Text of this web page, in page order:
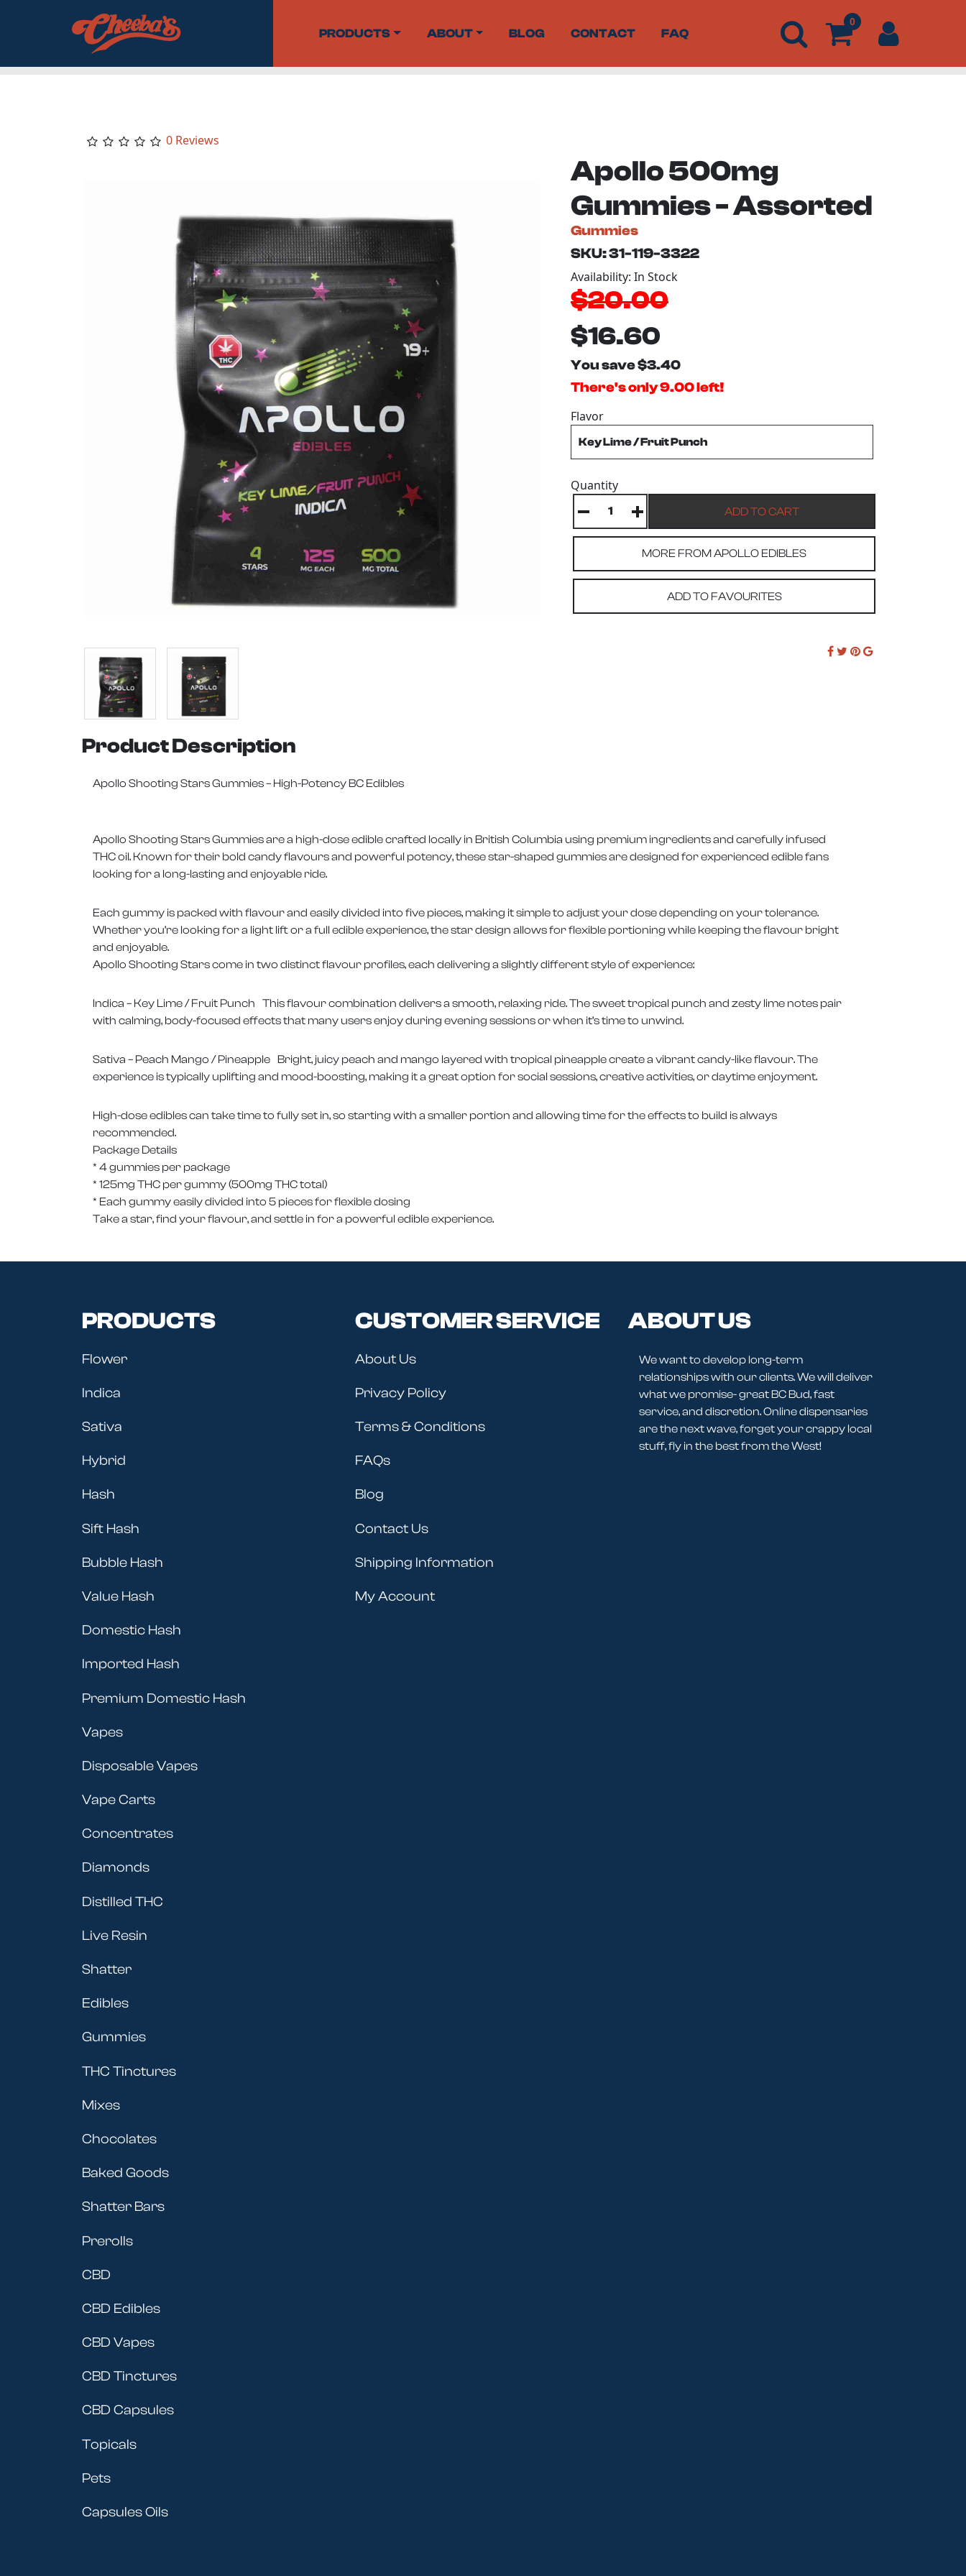
PRODUCTS ABOUT BLOG CONTACT FAQ
0
0 Reviews
Apollo 500mg
Gummies - Assorted
Gummies
SKU: 31-119-3322
Availability: In Stock
$20.00
$16.60
You save $3.40
There's only 9.00 left!
Flavor
Quantity
MORE FROM APOLLO EDIBLES
ADD TO FAVOURITES
Product Description
Apollo Shooting Stars Gummies – High-Potency BC Edibles
Apollo Shooting Stars Gummies are a high-dose edible crafted locally in British Columbia using premium ingredients and carefully infused
THC oil. Known for their bold candy flavours and powerful potency, these star-shaped gummies are designed for experienced edible fans
looking for a long-lasting and enjoyable ride.
Each gummy is packed with flavour and easily divided into five pieces, making it simple to adjust your dose depending on your tolerance.
Whether you’re looking for a light lift or a full edible experience, the star design allows for flexible portioning while keeping the flavour bright
and enjoyable.
Apollo Shooting Stars come in two distinct flavour profiles, each delivering a slightly different style of experience:
Indica – Key Lime / Fruit Punch This flavour combination delivers a smooth, relaxing ride. The sweet tropical punch and zesty lime notes pair
with calming, body-focused effects that many users enjoy during evening sessions or when it’s time to unwind.
Sativa – Peach Mango / Pineapple Bright, juicy peach and mango layered with tropical pineapple create a vibrant candy-like flavour. The
experience is typically uplifting and mood-boosting, making it a great option for social sessions, creative activities, or daytime enjoyment.
High-dose edibles can take time to fully set in, so starting with a smaller portion and allowing time for the effects to build is always
recommended.
Package Details
* 4 gummies per package
* 125mg THC per gummy (500mg THC total)
* Each gummy easily divided into 5 pieces for flexible dosing
Take a star, find your flavour, and settle in for a powerful edible experience.
PRODUCTS
Flower
Indica
Sativa
Hybrid
Hash
Sift Hash
Bubble Hash
Value Hash
Domestic Hash
Imported Hash
Premium Domestic Hash
Vapes
Disposable Vapes
Vape Carts
Concentrates
Diamonds
Distilled THC
Live Resin
Shatter
Edibles
Gummies
THC Tinctures
Mixes
Chocolates
Baked Goods
Shatter Bars
Prerolls
CBD
CBD Edibles
CBD Vapes
CBD Tinctures
CBD Capsules
Topicals
Pets
Capsules Oils
CUSTOMER SERVICE
About Us
Privacy Policy
Terms & Conditions
FAQs
Blog
Contact Us
Shipping Information
My Account
ABOUT US
We want to develop long-term
relationships with our clients. We will deliver
what we promise- great BC Bud, fast
service, and discretion. Online dispensaries
are the next wave, forget your crappy local
stuff, fly in the best from the West!